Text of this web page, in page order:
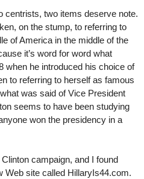
centrists, two items deserve note.
on the stump, to referring to
of America in the middle of the
it’s word for word what
when he introduced his choice of
to referring to herself as famous
was said of Vice President
seems to have been studying
won the presidency in a
campaign, and I found
Web site called HillaryIs44.com.